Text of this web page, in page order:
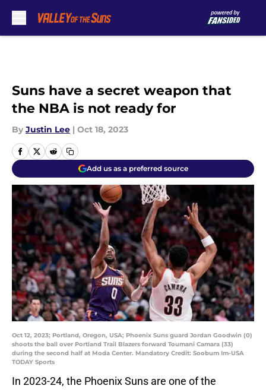
Suns have a secret weapon that
the NBA is not ready for
By Justin Lee | Oct 18, 2023
Add us as a preferred source
Oct 12, 2023; Portland, Oregon, USA; Phoenix Suns guard Jordan Goodwin (0)
shoots the ball over Portland Trail Blazers forward Toumani Camara (33)
during the second half at Moda Center. Mandatory Credit: Soobum Im-USA
TODAY Sports
In 2023-24, the Phoenix Suns are one of the